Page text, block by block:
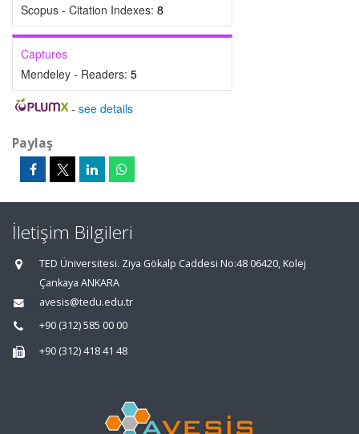
Scopus - Citation Indexes: 8
Captures
Mendeley - Readers: 5
- see details
Paylaş
İletişim Bilgileri
TED Üniversitesi. Ziya Gökalp Caddesi No:48 06420, Kolej
Çankaya ANKARA
avesis@tedu.edu.tr
+90 (312) 585 00 00
+90 (312) 418 41 48